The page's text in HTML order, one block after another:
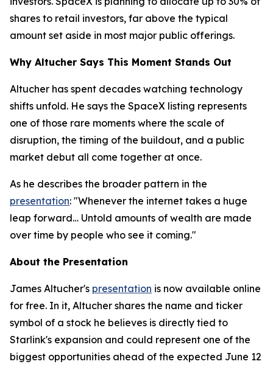
shares to retail investors, far above the typical
amount set aside in most major public offerings.
Why Altucher Says This Moment Stands Out
Altucher has spent decades watching technology
shifts unfold. He says the SpaceX listing represents
one of those rare moments where the scale of
disruption, the timing of the buildout, and a public
market debut all come together at once.
As he describes the broader pattern in the
presentation: "Whenever the internet takes a huge
leap forward… Untold amounts of wealth are made
over time by people who see it coming."
About the Presentation
James Altucher's presentation is now available online
for free. In it, Altucher shares the name and ticker
symbol of a stock he believes is directly tied to
Starlink's expansion and could represent one of the
biggest opportunities ahead of the expected June 12